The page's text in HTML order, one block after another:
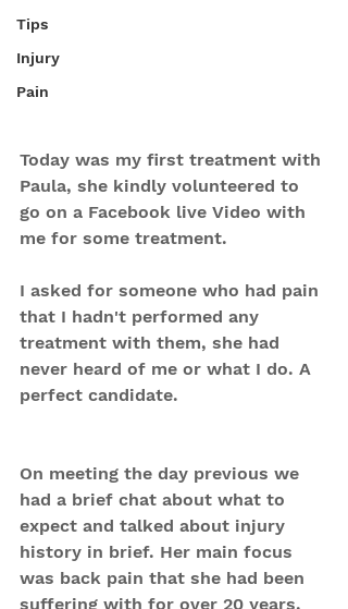
Tips
Injury
Pain
Today was my first treatment with
Paula, she kindly volunteered to
go on a Facebook live Video with
me for some treatment.
I asked for someone who had pain
that I hadn't performed any
treatment with them, she had
never heard of me or what I do. A
perfect candidate.
On meeting the day previous we
had a brief chat about what to
expect and talked about injury
history in brief. Her main focus
was back pain that she had been
suffering with for over 20 years.